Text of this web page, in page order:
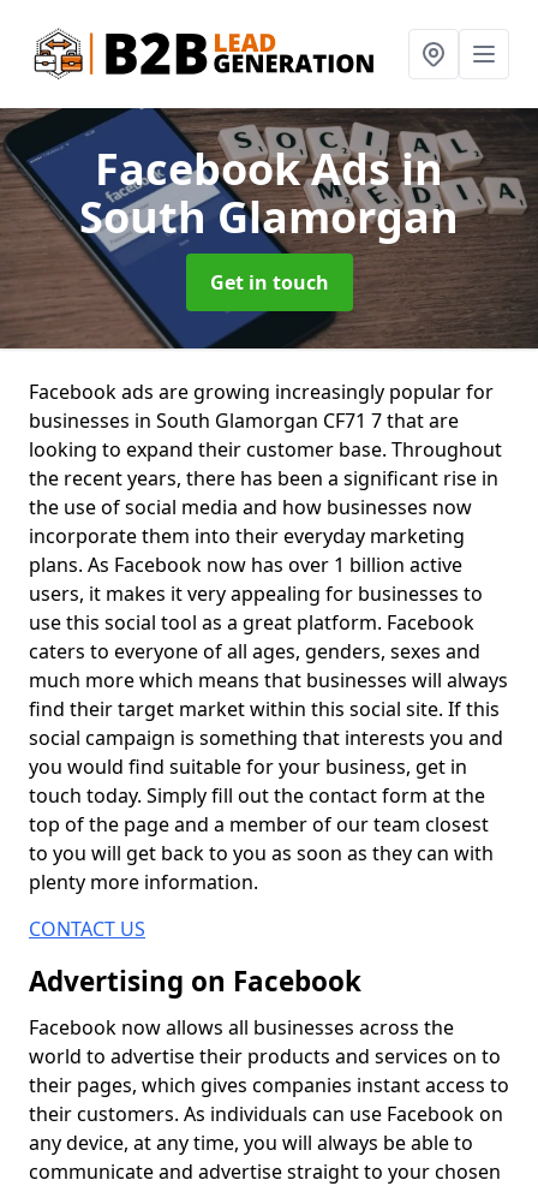
Facebook Adsin
South Glamorgan
Get in touch
Facebook ads are growing increasingly popular for
businesses in South Glamorgan CF71 7 that are
looking to expand their customer base. Throughout
the recent years, there has been a significant rise in
the use of social media and how businesses now
incorporate them into their everyday marketing
plans. As Facebook now has over 1 billion active
users, it makes it very appealing for businesses to
use this social tool as a great platform. Facebook
caters to everyone of all ages, genders, sexes and
much more which means that businesses will always
find their target market within this social site. If this
social campaign is something that interests you and
you would find suitable for your business, get in
touch today. Simply fill out the contact form at the
top of the page and a member of our team closest
to you will get back to you as soon as they can with
plenty more information.
CONTACT US
Advertising on Facebook
Facebook now allows all businesses across the
world to advertise their products and services on to
their pages, which gives companies instant access to
their customers. As individuals can use Facebook on
any device, at any time, you will always be able to
communicate and advertise straight to your chosen